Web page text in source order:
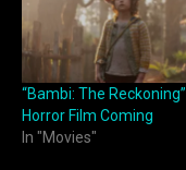
“Bambi: The Reckoning”
Horror Film Coming
In "Movies"